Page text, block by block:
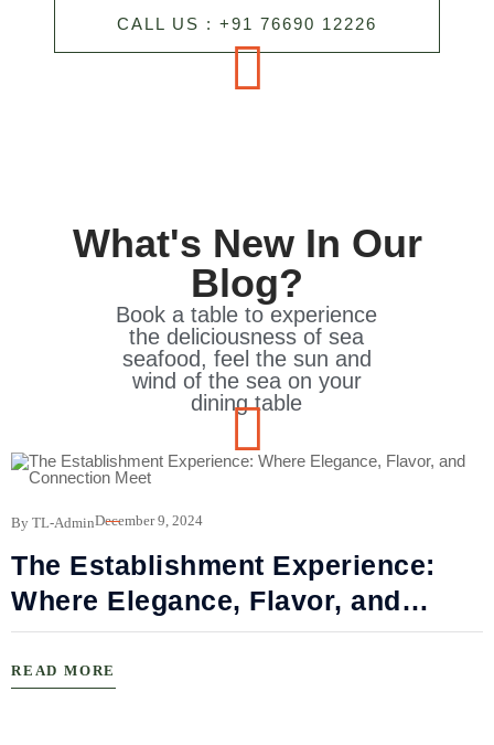
CALL US : +91 76690 12226
What's New In Our
Blog?
Book a table to experience
the deliciousness of sea
seafood, feel the sun and
wind of the sea on your
dining table
By TL-AdminDecember 9, 2024
The Establishment Experience:
Where Elegance, Flavor, and
Connection Meet
READ MORE